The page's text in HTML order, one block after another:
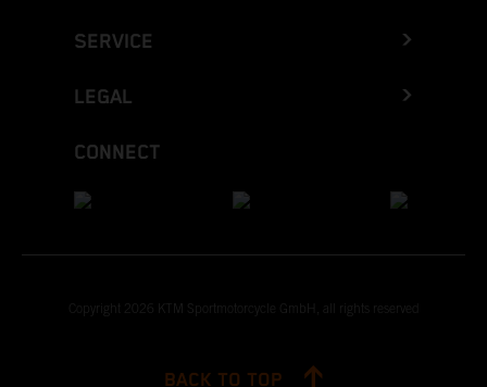
SERVICE
LEGAL
CONNECT
Copyright 2026 KTM Sportmotorcycle GmbH, all rights reserved
BACK TO TOP